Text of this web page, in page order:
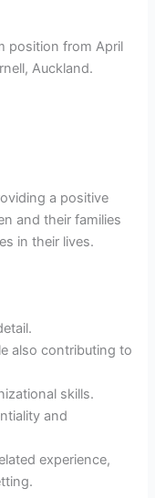
position from April
Auckland.
a positive
and their families
in their lives.
also contributing to
skills.
and
experience,